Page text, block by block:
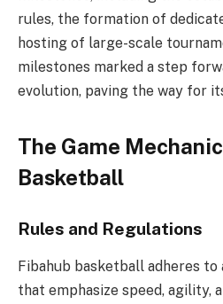
rules, the formation of
hosting of large-scale
milestones marked a step
evolution, paving the way for
The Game
Basketball
Rules and Regulations
Fibahub basketball adheres to
that emphasize speed, agility,